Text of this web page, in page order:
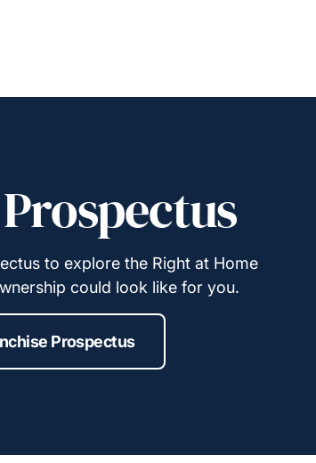
to explore the Right at Home
could look like for you.
Prospectus